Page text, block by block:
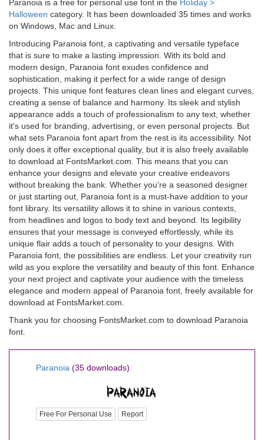
Paranoia is a free for personal use font in the Holiday >
Halloween category. It has been downloaded 35 times and works
on Windows, Mac and Linux.
Introducing Paranoia font, a captivating and versatile typeface
that is sure to make a lasting impression. With its bold and
modern design, Paranoia font exudes confidence and
sophistication, making it perfect for a wide range of design
projects. This unique font features clean lines and elegant curves,
creating a sense of balance and harmony. Its sleek and stylish
appearance adds a touch of professionalism to any text, whether
it's used for branding, advertising, or even personal projects. But
what sets Paranoia font apart from the rest is its accessibility. Not
only does it offer exceptional quality, but it is also freely available
to download at FontsMarket.com. This means that you can
enhance your designs and elevate your creative endeavors
without breaking the bank. Whether you're a seasoned designer
or just starting out, Paranoia font is a must-have addition to your
font library. Its versatility allows it to shine in various contexts,
from headlines and logos to body text and beyond. Its legibility
ensures that your message is conveyed effortlessly, while its
unique flair adds a touch of personality to your designs. With
Paranoia font, the possibilities are endless. Let your creativity run
wild as you explore the versatility and beauty of this font. Enhance
your next project and captivate your audience with the timeless
elegance and modern appeal of Paranoia font, freely available for
download at FontsMarket.com.
Thank you for choosing FontsMarket.com to download Paranoia
font.
Paranoia (35 downloads)
Free For Personal Use Report